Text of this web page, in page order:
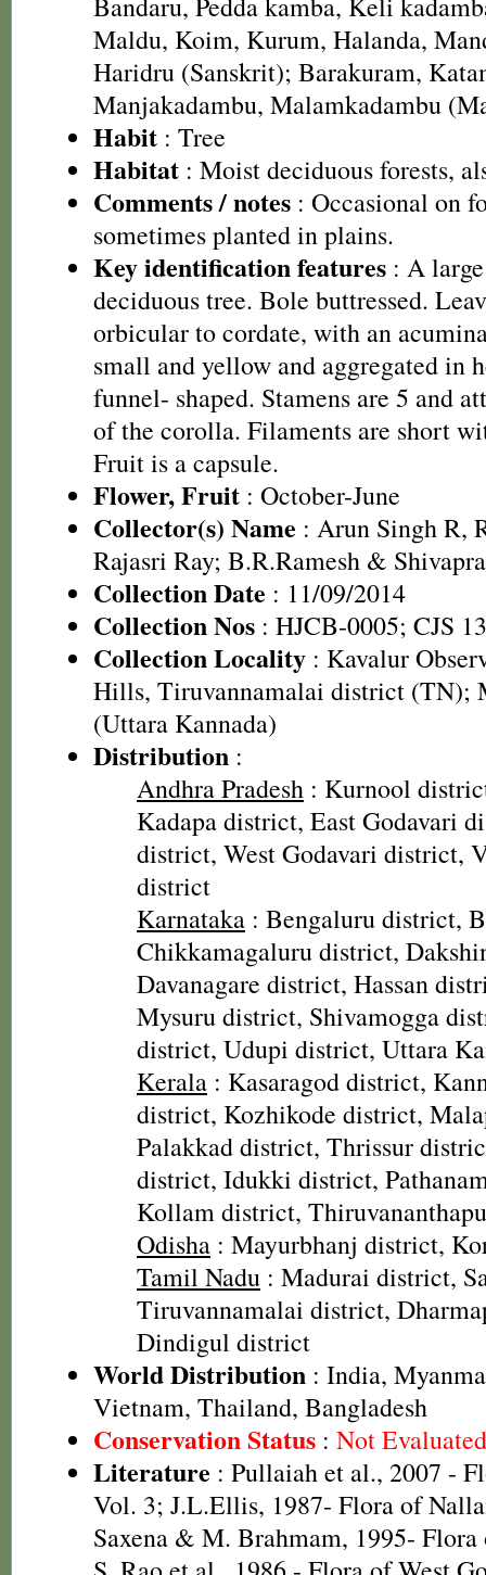
Maldu, Koim, Kurum, Halanda,
Haridru (Sanskrit); Barakuram,
Manjakadambu, Malamkadambu
Habit : Tree
Habitat : Moist deciduous forests,
Comments / notes : Occasional on
sometimes planted in plains.
Key identification features : A
deciduous tree. Bole buttressed.
orbicular to cordate, with an
small and yellow and aggregated in
funnel- shaped. Stamens are 5 and
of the corolla. Filaments are short
Fruit is a capsule.
Flower, Fruit : October-June
Collector(s) Name : Arun Singh R,
Rajasri Ray; B.R.Ramesh &
Collection Date : 11/09/2014
Collection Nos : HJCB-0005; CJS
Collection Locality : Kavalur
Hills, Tiruvannamalai district (TN);
(Uttara Kannada)
Distribution :
Andhra Pradesh : Kurnool
Kadapa district, East Godavari
district, West Godavari district,
district
Karnataka : Bengaluru district,
Chikkamagaluru district,
Davanagare district, Hassan
Mysuru district, Shivamogga
district, Udupi district, Uttara
Kerala : Kasaragod district,
district, Kozhikode district,
Palakkad district, Thrissur
district, Idukki district,
Kollam district,
Odisha : Mayurbhanj district,
Tamil Nadu : Madurai district,
Tiruvannamalai district,
Dindigul district
World Distribution : India,
Vietnam, Thailand, Bangladesh
Conservation Status : Not
Literature : Pullaiah et al., 2007 -
Vol. 3; J.L.Ellis, 1987- Flora of
Saxena & M. Brahmam, 1995-